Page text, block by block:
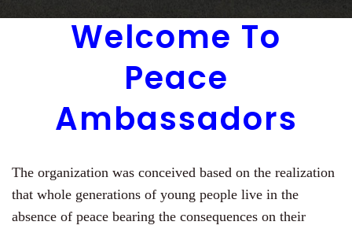
Welcome To
Peace
Ambassadors
The organization was conceived based on the realization
that whole generations of young people live in the
absence of peace bearing the consequences on their